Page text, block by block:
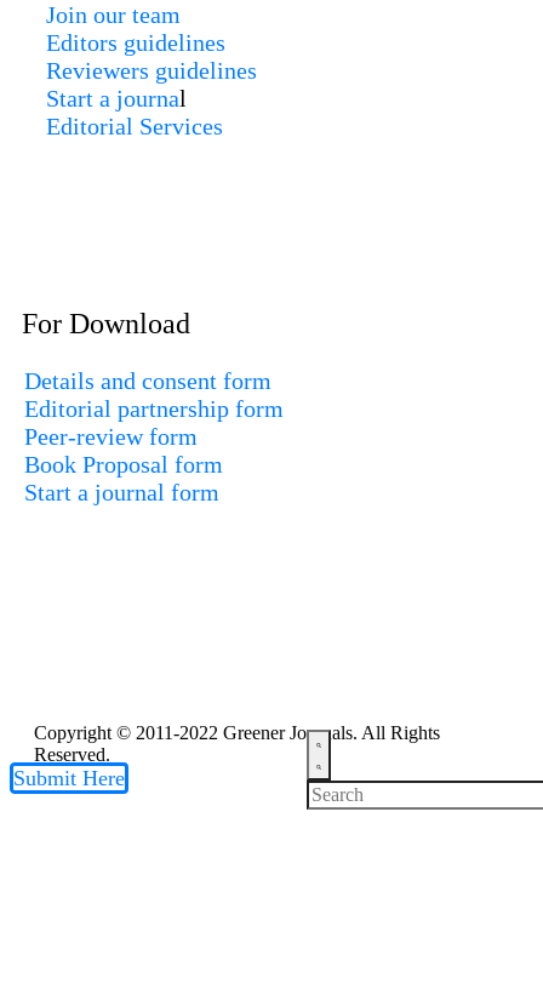
Join our team
Editors guidelines
Reviewers guidelines
Start a journal
Editorial Services
For Download
Details and consent form
Editorial partnership form
Peer-review form
Book Proposal form
Start a journal form
Copyright © 2011-2022 Greener Journals. All Rights
Reserved.
Submit Here